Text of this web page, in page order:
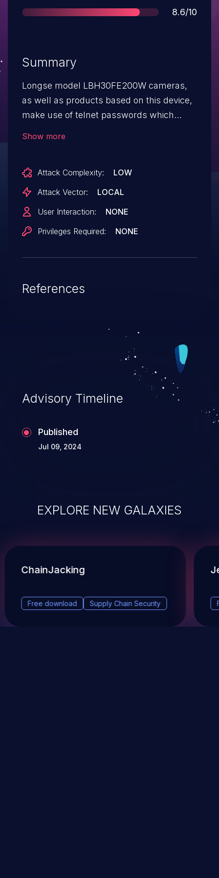
Score
8.6/10
Summary
Longse model LBH30FE200W cameras,
as well as products based on this device,
make use of telnet passwords which
every camera with the same firmware
version shares the same password.
Show more
Attack Complexity:
LOW
Attack Vector:
LOCAL
User Interaction:
NONE
Privileges Required:
NONE
References
Advisory Timeline
Published
Jul 09, 2024
EXPLORE NEW GALAXIES
ChainJacking
Free download Supply Chain Security